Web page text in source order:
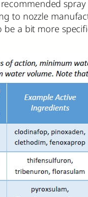
to nozzle
be a bit more